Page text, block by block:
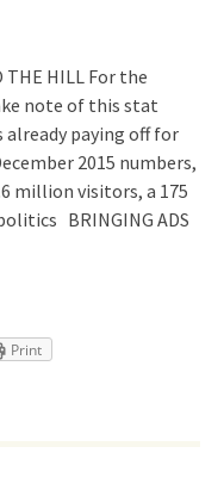
THE HILL For the
note of this stat
already paying off for
2015 numbers,
million visitors, a 175
BRINGING ADS
Print